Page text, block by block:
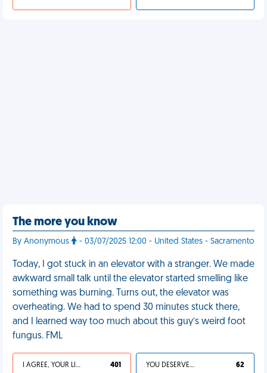
The more you know
By Anonymous - 03/07/2025 12:00 - United States - Sacramento
Today, I got stuck in an elevator with a stranger. We made
awkward small talk until the elevator started smelling like
something was burning. Turns out, the elevator was
overheating. We had to spend 30 minutes stuck there,
and I learned way too much about this guy’s weird foot
fungus. FML
I AGREE, YOUR LIFE SUCKS 401 YOU DESERVED IT 62